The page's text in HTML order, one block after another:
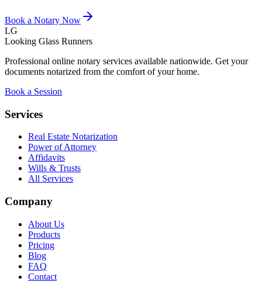
Book a Notary Now
LG
Looking Glass Runners
Professional online notary services available nationwide. Get your
documents notarized from the comfort of your home.
Book a Session
Services
Real Estate Notarization
Power of Attorney
Affidavits
Wills & Trusts
All Services
Company
About Us
Products
Pricing
Blog
FAQ
Contact